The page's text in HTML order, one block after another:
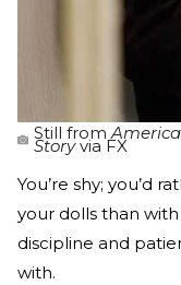
Still from
Storyvia FX
You’re shy; you’d
your dolls than
discipline and
with.